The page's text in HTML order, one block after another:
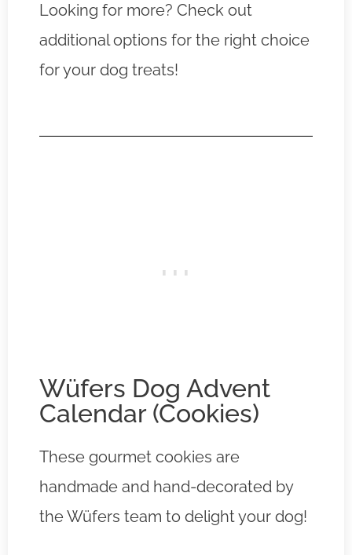
Looking for more? Check out
additional options for the right choice
for your dog treats!
Wüfers Dog Advent
Calendar (Cookies)
These gourmet cookies are
handmade and hand-decorated by
the Wüfers team to delight your dog!